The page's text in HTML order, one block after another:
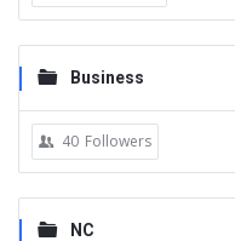
Business
40 Followers
NC